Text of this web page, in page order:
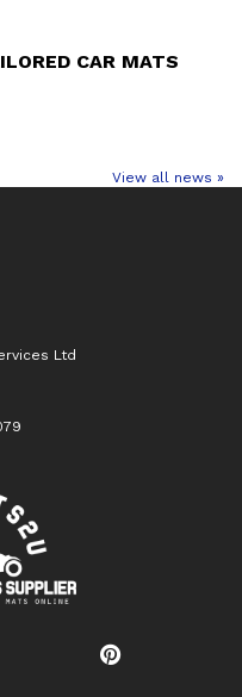
CAR MATS
View all news »
Ltd